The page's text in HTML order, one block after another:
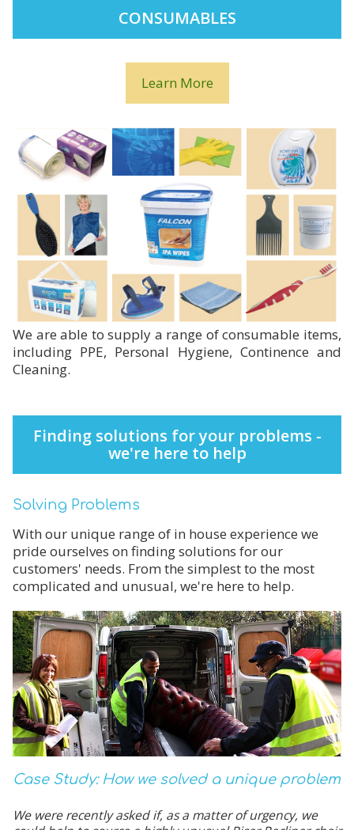
CONSUMABLES
Learn More
We are able to supply a range of consumable items,
including PPE, Personal Hygiene, Continence and
Cleaning.
Finding solutions for your problems -
we're here to help
Solving Problems
With our unique range of in house experience we
pride ourselves on finding solutions for our
customers' needs. From the simplest to the most
complicated and unusual, we're here to help.
Case Study: How we solved a unique problem
We were recently asked if, as a matter of urgency, we